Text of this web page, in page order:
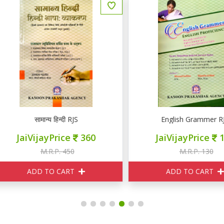
सामान्य हिन्दी RJS
JaiVijayPrice 360
M.R.P. 450
ADD TO CART
English Grammer RJS
JaiVijayPrice 105
M.R.P. 130
ADD TO CART